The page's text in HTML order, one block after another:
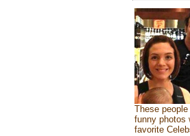
These
funny photos
favorite